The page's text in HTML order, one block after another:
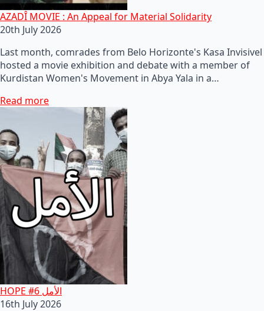
AZADÎ MOVIE : An Appeal for Material Solidarity
20th July 2026
Last month, comrades from Belo Horizonte's Kasa Invisivel
hosted a movie exhibition and debate with a member of
Kurdistan Women's Movement in Abya Yala in a…
Read more
HOPE #6 الأمل
16th July 2026